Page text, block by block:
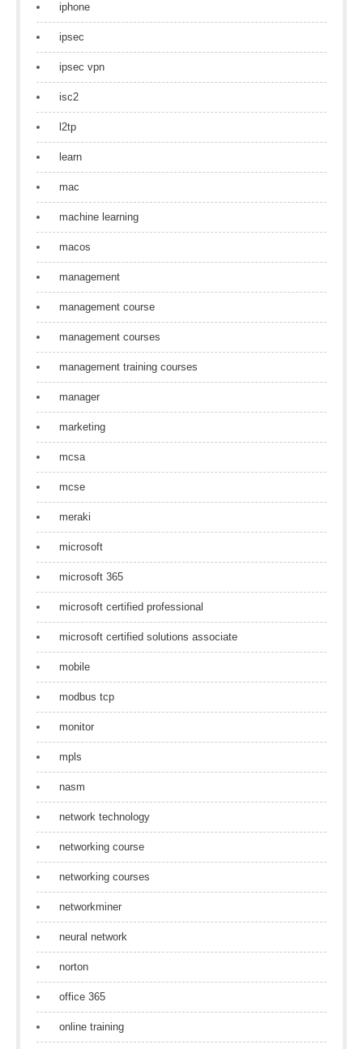
iphone
ipsec
ipsec vpn
isc2
l2tp
learn
mac
machine learning
macos
management
management course
management courses
management training courses
manager
marketing
mcsa
mcse
meraki
microsoft
microsoft 365
microsoft certified professional
microsoft certified solutions associate
mobile
modbus tcp
monitor
mpls
nasm
network technology
networking course
networking courses
networkminer
neural network
norton
office 365
online training